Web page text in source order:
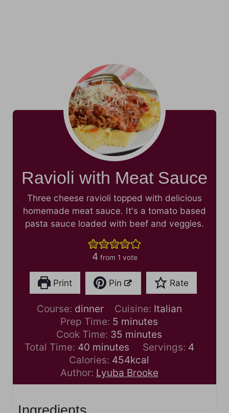
Ravioli with Meat Sauce
Three cheese ravioli topped with delicious
homemade meat sauce. It's a tomato based
pasta sauce loaded with beef and veggies.
4 from 1 vote
Print Pin Rate
Course: dinner Cuisine: Italian
Prep Time: 5 m
i
n
u
t
e
minutes
Cook Time: 35 m
i
n
u
t
minutes
Total Time: 40m
i
n
u
minutes Servings: 4
Calories: 454kcal
Author: Lyuba Brooke